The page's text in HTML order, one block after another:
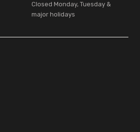
Closed Monday, Tuesday &
major holidays